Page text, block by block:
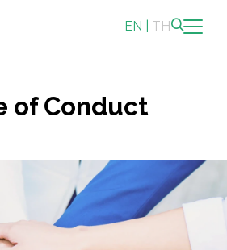
EN TH
of Conduct